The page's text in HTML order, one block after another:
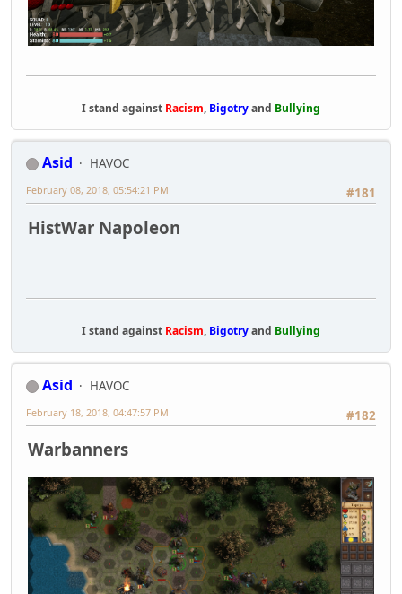
I stand against Racism, Bigotryand Bullying
Asid
HAVOC
#181
February 08, 2018, 05:54:21 PM
HistWar Napoleon
I stand against Racism, Bigotryand Bullying
Asid
HAVOC
#182
February 18, 2018, 04:47:57 PM
Warbanners